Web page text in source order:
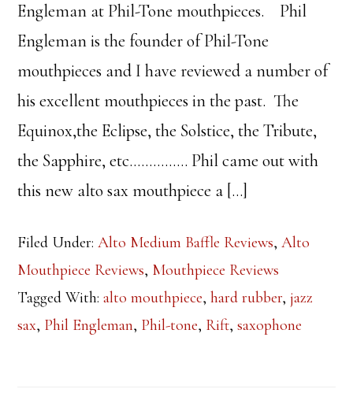
Engleman at Phil-Tone mouthpieces. Phil
Engleman is the founder of Phil-Tone
mouthpieces and I have reviewed a number of
his excellent mouthpieces in the past. The
Equinox,the Eclipse, the Solstice, the Tribute,
the Sapphire, etc…………… Phil came out with
this new alto sax mouthpiece a […]
Filed Under:Alto Medium Baffle Reviews,Alto
Mouthpiece Reviews, Mouthpiece Reviews
Tagged With:alto mouthpiece,hard rubber,jazz
sax, Phil Engleman, Phil-tone, Rift,saxophone